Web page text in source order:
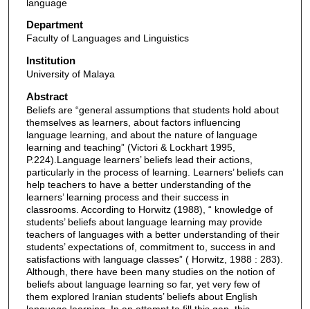
language
Department
Faculty of Languages and Linguistics
Institution
University of Malaya
Abstract
Beliefs are “general assumptions that students hold about
themselves as learners, about factors influencing
language learning, and about the nature of language
learning and teaching” (Victori & Lockhart 1995,
P.224).Language learners’ beliefs lead their actions,
particularly in the process of learning. Learners’ beliefs can
help teachers to have a better understanding of the
learners’ learning process and their success in
classrooms. According to Horwitz (1988), “ knowledge of
students’ beliefs about language learning may provide
teachers of languages with a better understanding of their
students’ expectations of, commitment to, success in and
satisfactions with language classes” ( Horwitz, 1988 : 283).
Although, there have been many studies on the notion of
beliefs about language learning so far, yet very few of
them explored Iranian students’ beliefs about English